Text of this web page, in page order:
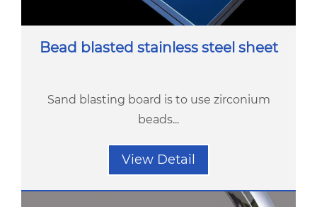
Bead blasted stainless steel sheet
Sand blasting board is to use zirconium
beads...
View Detail